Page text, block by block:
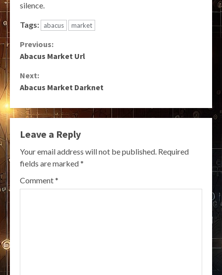
silence.
Tags: abacus market
Continue
Previous:
Abacus Market Url
Next:
Abacus Market Darknet
Leave a Reply
Your email address will not be published. Required
fields are marked*
Comment*